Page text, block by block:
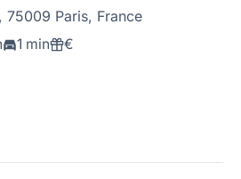
75009 Paris, France
1 min €